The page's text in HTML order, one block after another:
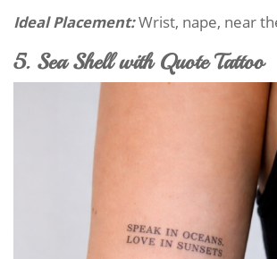
Ideal Placement:Wrist, nape, near
5. Sea Shell with Quote Tattoo